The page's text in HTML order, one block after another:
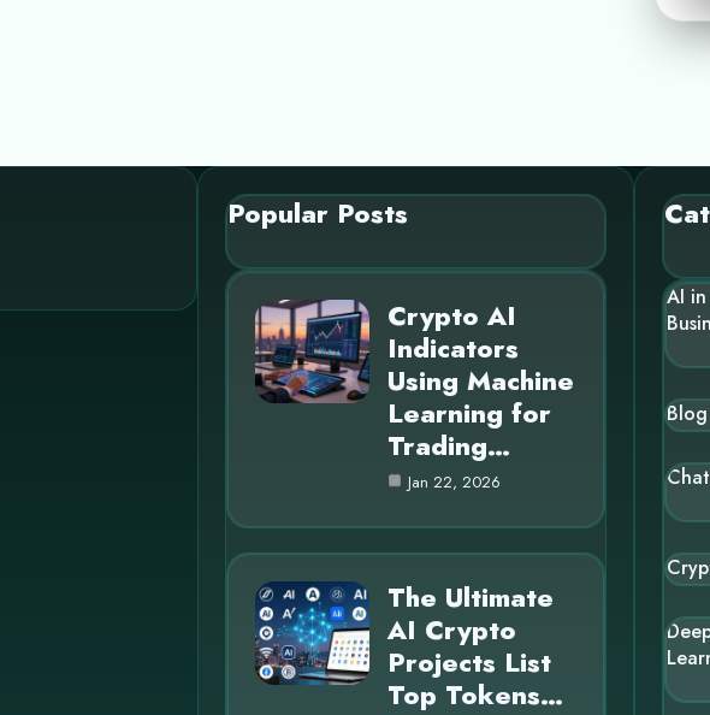
Popular Posts
Crypto AI
Indicators
Using Machine
Learning for
Trading…
Jan 22, 2026
The Ultimate
AI Crypto
Projects List
Top Tokens…
AI in
Blog